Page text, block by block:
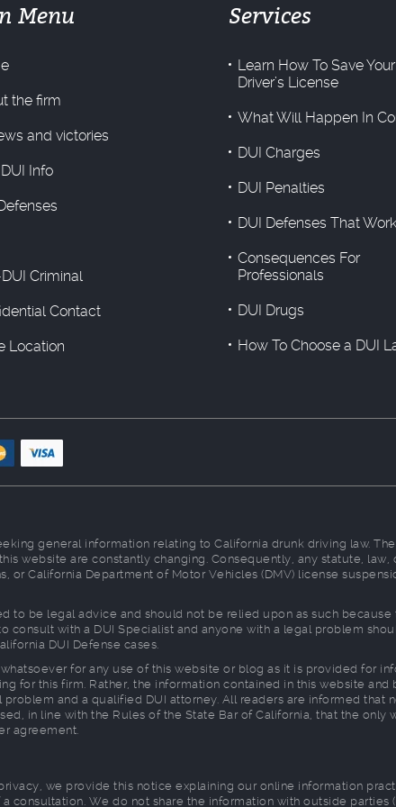
Menu
the firm
and victories
Info
Criminal
Contact
Location
Services
Learn How To Save Your
Driver’s License
What Will Happen In
DUI Charges
DUI Penalties
DUI Defenses That Work
Consequences For
Professionals
DUI Drugs
How To Choose a DUI
general information relating to California drunk driving law.
website are constantly changing. Consequently, any statute,
or California Department of Motor Vehicles (DMV) license
to be legal advice and should not be relied upon as such
consult with a DUI Specialist and anyone with a legal problem
DUI Defense cases.
for any use of this website or blog as it is provided for
for this firm. Rather, the information contained in this website
and a qualified DUI attorney. All readers are informed
in line with the Rules of the State Bar of California, that the
agreement.
we provide this notice explaining our online information
consultation. We do not share the information with outside